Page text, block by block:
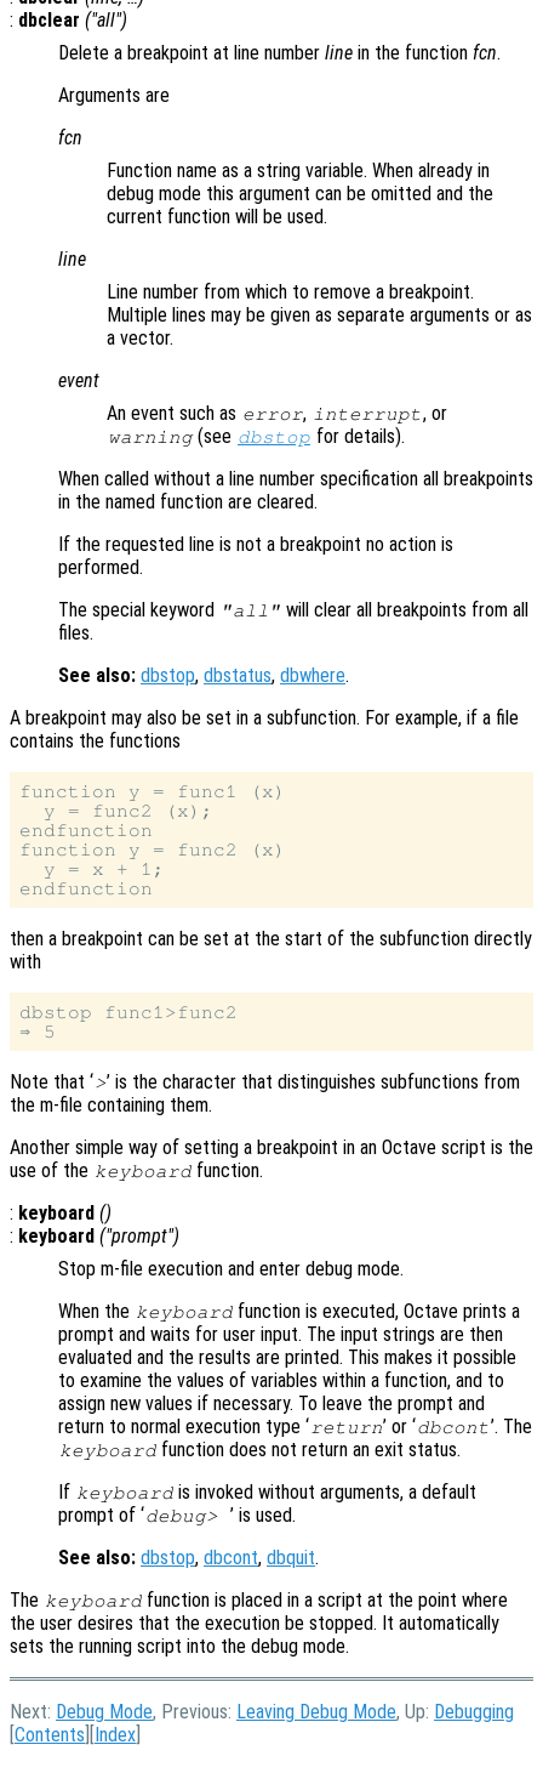
: dbclear ("all")
Delete a breakpoint at line number line in the function fcn.
Arguments are
fcn
Function name as a string variable. When already in
debug mode this argument can be omitted and the
current function will be used.
line
Line number from which to remove a breakpoint.
Multiple lines may be given as separate arguments or as
a vector.
event
An event such as error, interrupt, or
warning(see dbstop for details).
When called without a line number specification all breakpoints
in the named function are cleared.
If the requested line is not a breakpoint no action is
performed.
The special keyword
"all" will clear all breakpoints from all
files.
See also: dbstop, dbstatus, dbwhere.
A breakpoint may also be set in a subfunction. For example, if a file
contains the functions
function y = func1 (x)
  y = func2 (x);
endfunction
function y = func2 (x)
  y = x + 1;
then a breakpoint can be set at the start of the subfunction directly
with
dbstop func1>func2
Note that ‘>’ is the character that distinguishes subfunctions from
the m-file containing them.
Another simple way of setting a breakpoint in an Octave script is the
use of the keyboard function.
: keyboard ()
: keyboard ("prompt")
Stop m-file execution and enter debug mode.
When the keyboard function is executed, Octave prints a
prompt and waits for user input. The input strings are then
evaluated and the results are printed. This makes it possible
to examine the values of variables within a function, and to
assign new values if necessary. To leave the prompt and
return to normal execution type ‘return’ or ‘dbcont’. The
keyboard function does not return an exit status.
If keyboard is invoked without arguments, a default
prompt of ‘debug> ’ is used.
See also: dbstop, dbcont, dbquit.
The keyboard function is placed in a script at the point where
the user desires that the execution be stopped. It automatically
sets the running script into the debug mode.
Next: Debug Mode, Previous: Leaving Debug Mode, Up: Debugging
Contents Index